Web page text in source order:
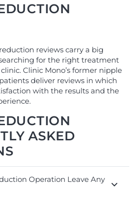
reviews carry a big
for the right treatment
Clinic Mono’s former nipple
deliver reviews in which
with the results and the
ASKED
Operation Leave Any